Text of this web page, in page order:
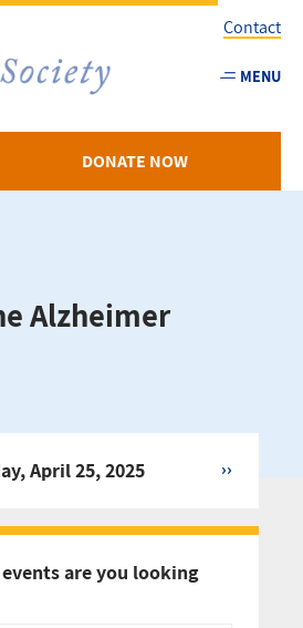
Utility
-
Contact
MENU
DONATE NOW
Alzheimer
April 25, 2025
››
are you looking